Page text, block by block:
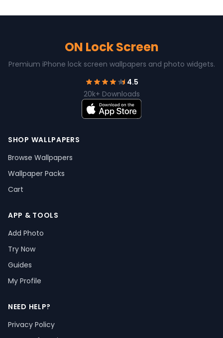
ON Lock Screen
Premium iPhone lock screen wallpapers and photo widgets.
4.5
20k+ Downloads
SHOP WALLPAPERS
Browse Wallpapers
Wallpaper Packs
Cart
APP & TOOLS
Add Photo
Try Now
Guides
My Profile
NEED HELP?
Privacy Policy